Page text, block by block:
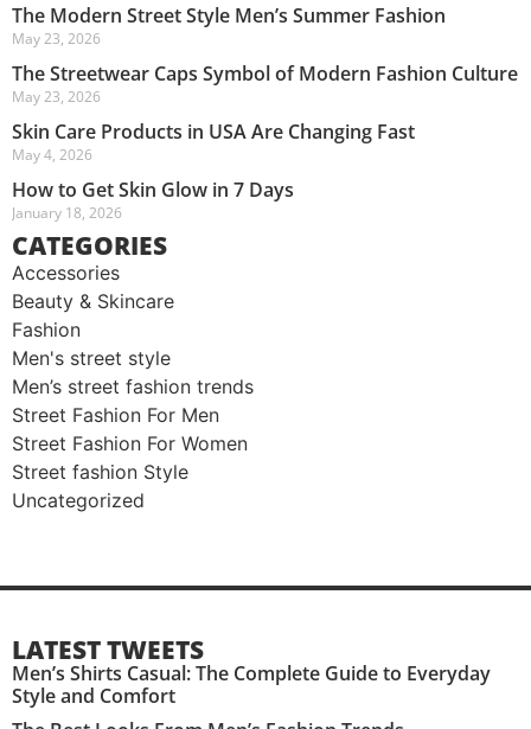
The Modern Street Style Men’s Summer Fashion
May 23, 2026
The Streetwear Caps Symbol of Modern Fashion Culture
May 23, 2026
Skin Care Products in USA Are Changing Fast
May 4, 2026
How to Get Skin Glow in 7 Days
January 18, 2026
CATEGORIES
Accessories
Beauty & Skincare
Fashion
Men's street style​
Men’s street fashion trends
Street Fashion For Men
Street Fashion For Women
Street fashion Style
Uncategorized
LATEST TWEETS
Men’s Shirts Casual: The Complete Guide to Everyday
Style and Comfort